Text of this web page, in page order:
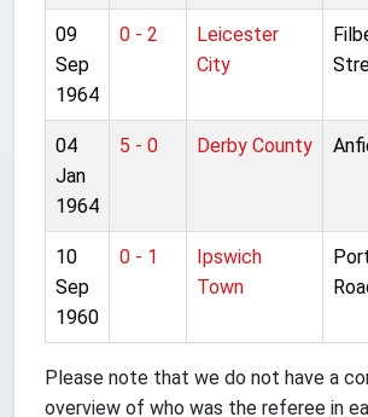
09
Sep
1964
0 - 2
Leicester
City
04
Jan
1964
5 - 0 Derby County
10
Sep
1960
0 - 1
Ipswich
Town
Please note that we do not have a
overview of who was the referee in